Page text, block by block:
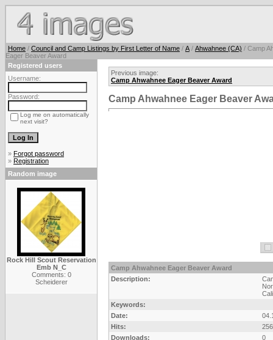
Home / Council and Camp Listings by First Letter of Name / A / Ahwahnee (CA) / Camp
Eager Beaver Award
Registered users
Username:
Password:
Log me on automatically
next visit?
» Forgot password
» Registration
Random image
Rock Hill Scout Reservation
Emb N_C
Comments: 0
Scheiderer
Previous image:
Camp Ahwahnee Eager Beaver Award
Camp Ahwahnee Eager Beaver
Camp Ahwahnee Eager Beaver Award
Description:
Keywords:
Date:
Hits:
Downloads:
0